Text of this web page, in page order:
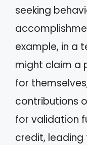
seeking
example, in a
might claim a
for
contributions
for validation
credit,